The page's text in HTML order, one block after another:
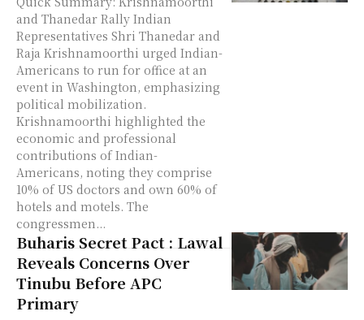
and Thanedar Rally Indian
Representatives Shri Thanedar and
Raja Krishnamoorthi urged Indian-
Americans to run for office at an
event in Washington, emphasizing
political mobilization.
Krishnamoorthi highlighted the
economic and professional
contributions of Indian-
Americans, noting they comprise
10% of US doctors and own 60% of
hotels and motels. The
congressmen...
Buharis Secret Pact : Lawal
Reveals Concerns Over
Tinubu Before APC
Primary